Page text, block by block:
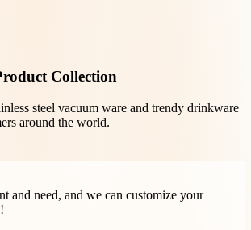
Collection
steel vacuum ware and trendy drinkware
around the world.
and need, and we can customize your